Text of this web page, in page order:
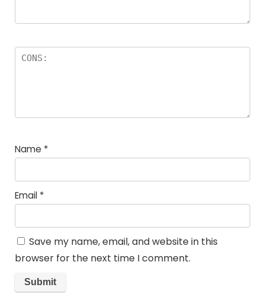
Name *
Email *
Save my name, email, and website in this
browser for the next time I comment.